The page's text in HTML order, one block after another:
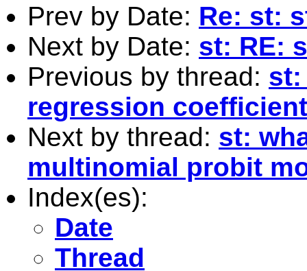
Prev by Date: Re: st:
Next by Date: st: RE:
Previous by thread: st:
regression
Next by thread: st:
multinomial probit
Index(es):
Date
Thread